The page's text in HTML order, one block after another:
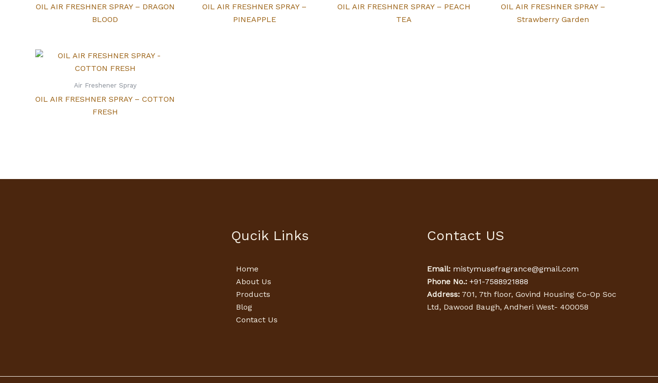
OIL AIR FRESHNER SPRAY – DRAGON
BLOOD
OIL AIR FRESHNER SPRAY –
PINEAPPLE
OIL AIR FRESHNER SPRAY – PEACH
TEA
OIL AIR FRESHNER SPRAY –
Strawberry Garden
Air Freshener Spray
OIL AIR FRESHNER SPRAY – COTTON
FRESH
Qucik Links
Home
About Us
Products
Blog
Contact Us
Contact US
Email: mistymusefragrance@gmail.com
Phone No.: +91-7588921888
Address:701, 7th floor, Govind Housing Co-Op Soc
Ltd, Dawood Baugh, Andheri West- 400058